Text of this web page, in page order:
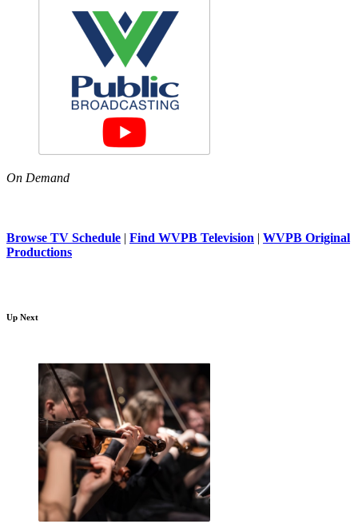
On Demand
Browse TV Schedule | Find WVPB Television | WVPB Original
Productions
Up Next